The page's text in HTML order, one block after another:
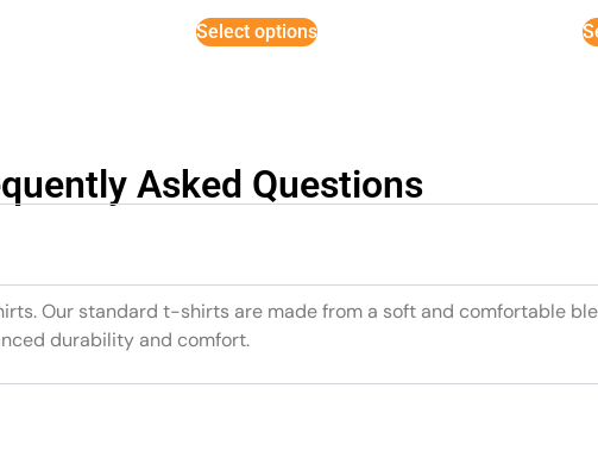
Select options
Asked Questions
Our standard t-shirts are made from a soft and comfortable
durability and comfort.